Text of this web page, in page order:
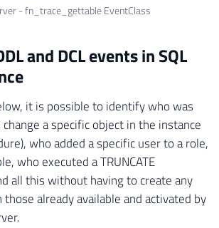
- fn_trace_gettable EventClass
and DCL events in SQL
it is possible to identify who was
a specific object in the instance
who added a specific user to a role,
who executed a TRUNCATE
all this without having to create any
already available and activated by